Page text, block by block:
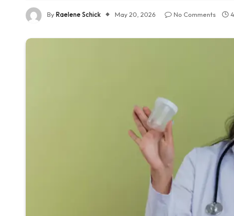
ByRaelene Schick May 20, 2026 No Comments